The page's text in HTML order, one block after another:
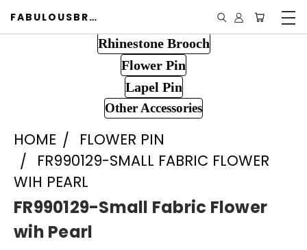
FABULOUSBROOCH.COM
Rhinestone Brooch
Flower Pin
Lapel Pin
Other Accessories
HOME
FLOWER PIN
FR990129-SMALL FABRIC FLOWER
WIH PEARL
FR990129-Small Fabric Flower
wih Pearl